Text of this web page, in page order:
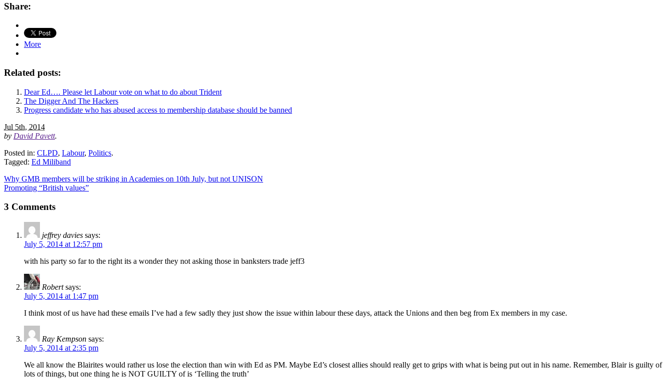
Share:
More
Related posts:
Dear Ed…. Please let Labour vote on what to do about Trident
The Digger And The Hackers
Progress candidate who has abused access to membership database should be banned
Jul 5th, 2014
by David Pavett.
Posted in: CLPD, Labour, Politics.
Tagged: Ed Miliband
Why GMB members will be striking in Academies on 10th July, but not UNISON
Promoting “British values”
3 Comments
jeffrey davies says:
July 5, 2014 at 12:57 pm
with his party so far to the right its a wonder they not asking those in banksters trade jeff3
Robert says:
July 5, 2014 at 1:47 pm
I think most of us have had these emails I’ve had a few sadly they just show the issue within labour these days, attack the Unions and then beg from Ex members in my case.
Ray Kempson says:
July 5, 2014 at 2:35 pm
We all know the Blairites would rather us lose the election than win with Ed as PM. Maybe Ed’s closest allies should really get to grips with what is being put out in his name. Remember, Blair is guilty of
lots of things, but one thing he is NOT GUILTY of is ‘Telling the truth’